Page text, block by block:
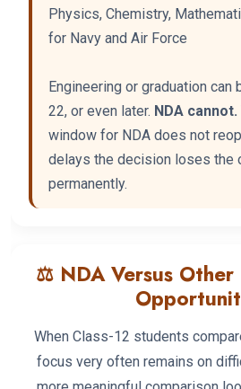
Physics, Chemistry,
for Navy and Air Force
Engineering or graduation can
22, or even later. NDA cannot.
window for NDA does not
delays the decision loses the
permanently.
⚖️ NDA Versus Other
When Class-12 students
focus very often remains on